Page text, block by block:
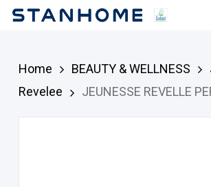
Skip
content
Home BEAUTY & WELLNESS
Revelee
JEUNESSE REVELLE